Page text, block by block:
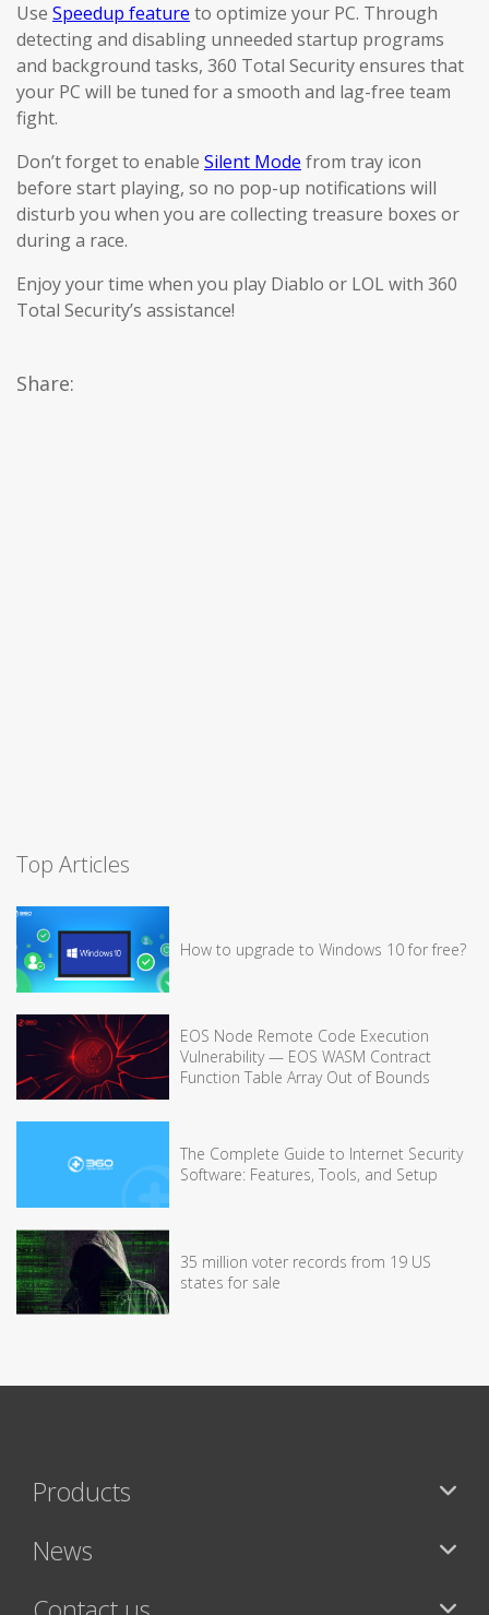
Use Speedup feature to optimize your PC. Through
detecting and disabling unneeded startup programs
and background tasks, 360 Total Security ensures that
your PC will be tuned for a smooth and lag-free team
fight.
Don’t forget to enable Silent Mode from tray icon
before start playing, so no pop-up notifications will
disturb you when you are collecting treasure boxes or
during a race.
Enjoy your time when you play Diablo or LOL with 360
Total Security’s assistance!
Share:
Top Articles
How to upgrade to Windows 10 for free?
EOS Node Remote Code Execution
Vulnerability — EOS WASM Contract
Function Table Array Out of Bounds
The Complete Guide to Internet Security
Software: Features, Tools, and Setup
35 million voter records from 19 US
states for sale
Products
News